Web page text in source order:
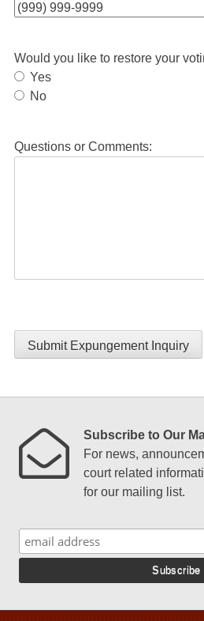
Would you like to restore your
Yes
No
Questions or Comments:
Submit Expungement Inquiry
Subscribe to Our
For news,
court related
for our mailing list.